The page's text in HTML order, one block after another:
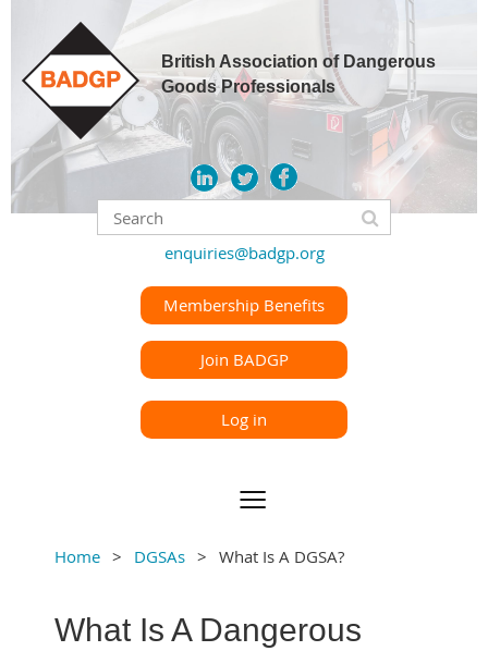
British Association of Dangerous
Goods Professionals
enquiries@badgp.org
Membership Benefits
Join BADGP
Log in
Home DGSAs What Is A DGSA?
What Is A Dangerous